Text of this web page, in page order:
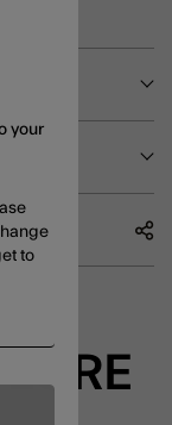
your
to